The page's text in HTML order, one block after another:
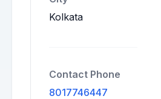
Kolkata
Contact Phone
8017746447